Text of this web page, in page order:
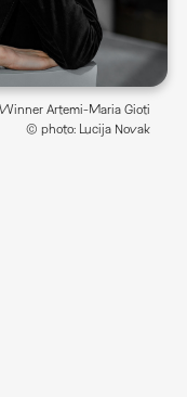
Artemi-Maria Gioti
© photo: Lucija Novak